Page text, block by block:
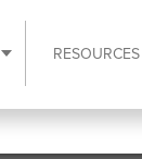
Expand About Us
RESOURCES